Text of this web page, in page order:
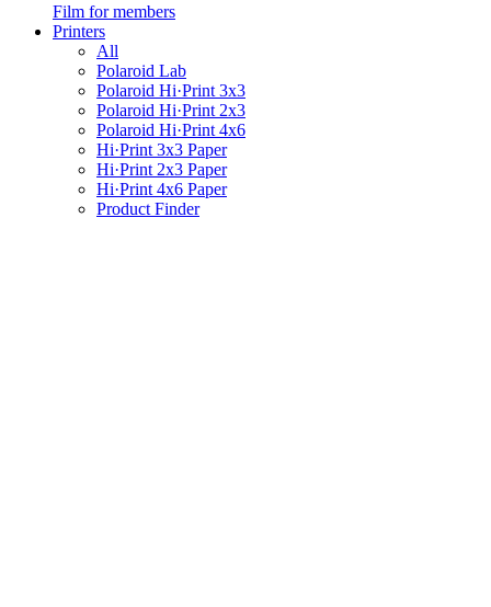
Film for members
Printers
All
Polaroid Lab
Polaroid Hi·Print 3x3
Polaroid Hi·Print 2x3
Polaroid Hi·Print 4x6
Hi·Print 3x3 Paper
Hi·Print 2x3 Paper
Hi·Print 4x6 Paper
Product Finder